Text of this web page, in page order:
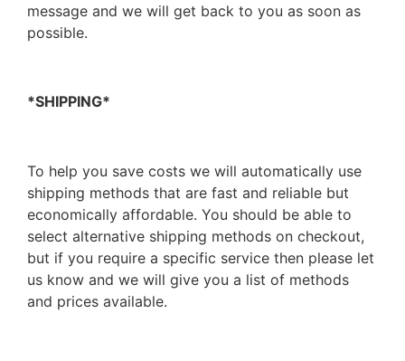
message and we will get back to you as soon as
possible.
*SHIPPING*
To help you save costs we will automatically use
shipping methods that are fast and reliable but
economically affordable. You should be able to
select alternative shipping methods on checkout,
but if you require a specific service then please let
us know and we will give you a list of methods
and prices available.